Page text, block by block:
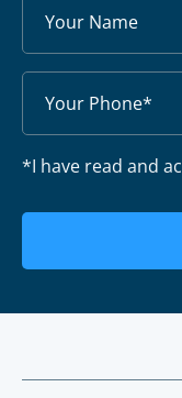
*I have read and